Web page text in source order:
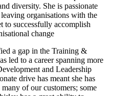
diversity. She is passionate
organisations with the
to successfully accomplish
change
a gap in the Training &
led to a career spanning more
and Leadership
drive has meant she has
of our customers; some